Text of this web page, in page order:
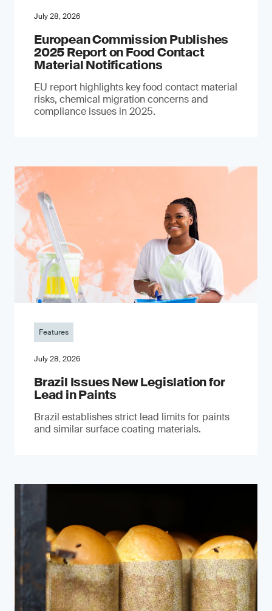
July 28, 2026
European Commission Publishes
2025 Report on Food Contact
Material Notifications
EU report highlights key food contact material
risks, chemical migration concerns and
compliance issues in 2025.
Features
July 28, 2026
Brazil Issues New Legislation for
Lead in Paints
Brazil establishes strict lead limits for paints
and similar surface coating materials.